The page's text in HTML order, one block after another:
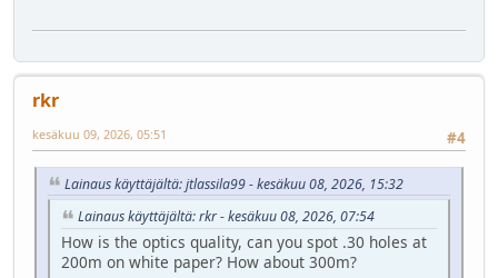
rkr
#4
kesäkuu 09, 2026, 05:51
Lainaus käyttäjältä: jtlassila99 - kesäkuu 08, 2026, 15:32
Lainaus käyttäjältä: rkr - kesäkuu 08, 2026, 07:54
How is the optics quality, can you spot .30 holes at
200m on white paper? How about 300m?